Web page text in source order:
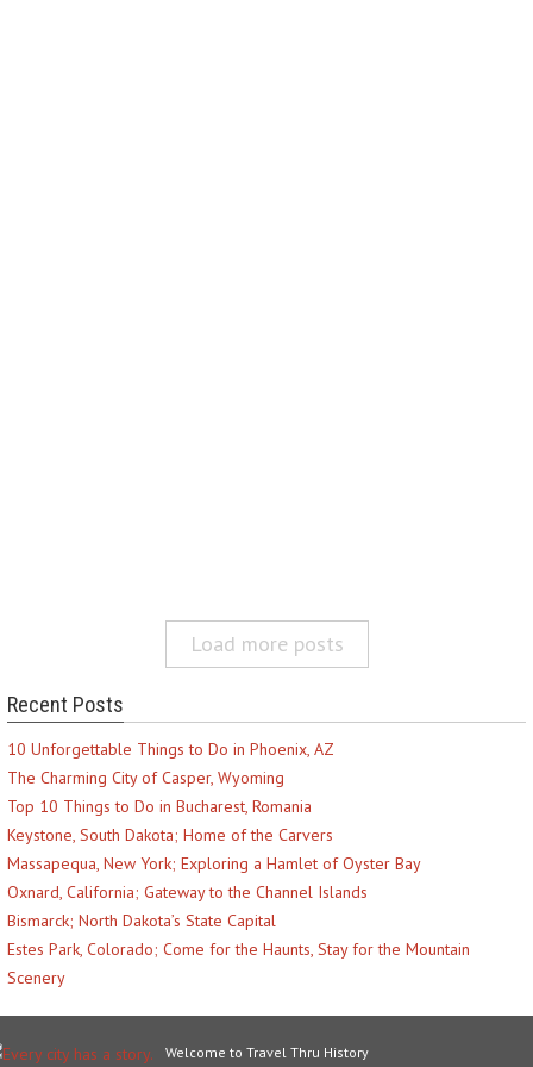
Load more posts
Recent Posts
10 Unforgettable Things to Do in Phoenix, AZ
The Charming City of Casper, Wyoming
Top 10 Things to Do in Bucharest, Romania
Keystone, South Dakota; Home of the Carvers
Massapequa, New York; Exploring a Hamlet of Oyster Bay
Oxnard, California; Gateway to the Channel Islands
Bismarck; North Dakota’s State Capital
Estes Park, Colorado; Come for the Haunts, Stay for the Mountain
Scenery
Welcome to Travel Thru History